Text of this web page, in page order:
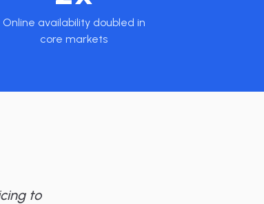
Online availability doubled in
core markets
to